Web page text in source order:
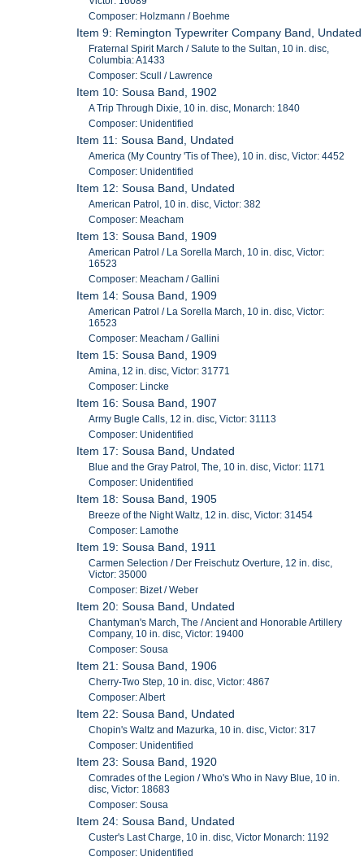
Composer: Holzmann / Boehme
Item 9: Remington Typewriter Company Band, Undated
Fraternal Spirit March / Salute to the Sultan, 10 in. disc,
Columbia: A1433
Composer: Scull / Lawrence
Item 10: Sousa Band, 1902
A Trip Through Dixie, 10 in. disc, Monarch: 1840
Composer: Unidentified
Item 11: Sousa Band, Undated
America (My Country 'Tis of Thee), 10 in. disc, Victor: 4452
Composer: Unidentified
Item 12: Sousa Band, Undated
American Patrol, 10 in. disc, Victor: 382
Composer: Meacham
Item 13: Sousa Band, 1909
American Patrol / La Sorella March, 10 in. disc, Victor:
16523
Composer: Meacham / Gallini
Item 14: Sousa Band, 1909
American Patrol / La Sorella March, 10 in. disc, Victor:
16523
Composer: Meacham / Gallini
Item 15: Sousa Band, 1909
Amina, 12 in. disc, Victor: 31771
Composer: Lincke
Item 16: Sousa Band, 1907
Army Bugle Calls, 12 in. disc, Victor: 31113
Composer: Unidentified
Item 17: Sousa Band, Undated
Blue and the Gray Patrol, The, 10 in. disc, Victor: 1171
Composer: Unidentified
Item 18: Sousa Band, 1905
Breeze of the Night Waltz, 12 in. disc, Victor: 31454
Composer: Lamothe
Item 19: Sousa Band, 1911
Carmen Selection / Der Freischutz Overture, 12 in. disc,
Victor: 35000
Composer: Bizet / Weber
Item 20: Sousa Band, Undated
Chantyman's March, The / Ancient and Honorable Artillery
Company, 10 in. disc, Victor: 19400
Composer: Sousa
Item 21: Sousa Band, 1906
Cherry-Two Step, 10 in. disc, Victor: 4867
Composer: Albert
Item 22: Sousa Band, Undated
Chopin's Waltz and Mazurka, 10 in. disc, Victor: 317
Composer: Unidentified
Item 23: Sousa Band, 1920
Comrades of the Legion / Who's Who in Navy Blue, 10 in.
disc, Victor: 18683
Composer: Sousa
Item 24: Sousa Band, Undated
Custer's Last Charge, 10 in. disc, Victor Monarch: 1192
Composer: Unidentified